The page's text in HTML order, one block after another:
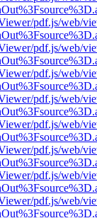
pdf.js/web/
pdf.js/web/
pdf.js/web/
pdf.js/web/
pdf.js/web/
pdf.js/web/
pdf.js/web/
pdf.js/web/